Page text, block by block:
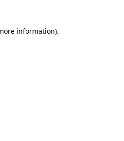
information).